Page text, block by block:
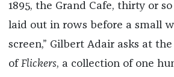
1895, the Grand Cafe, thirty or
laid out in rows before a small
screen,” Gilbert Adair asks at
ofFlickers, a collection of one